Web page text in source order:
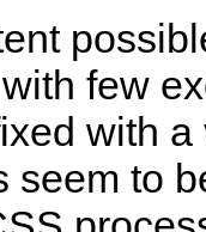
few
with
seem to